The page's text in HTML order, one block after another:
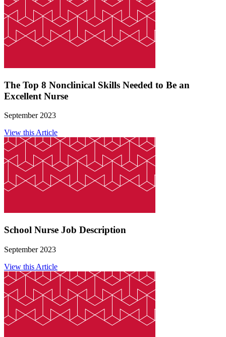
The Top 8 Nonclinical Skills Needed to Be an
Excellent Nurse
September 2023
View this Article
School Nurse Job Description
September 2023
View this Article